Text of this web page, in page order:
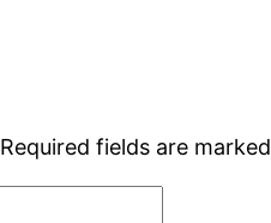
Required fields are marked